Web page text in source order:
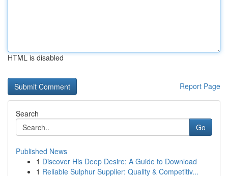
HTML is disabled
Report Page
Search
Go
Published News
1 Discover His Deep Desire: A Guide to Download
1 Reliable Sulphur Supplier: Quality & Competitiv...